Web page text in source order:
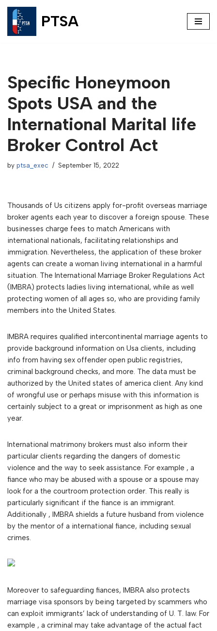
Skip
to
PTSA
Specific Honeymoon
Spots USA and the
International Marital life
Broker Control Act
by ptsa_exec September 15, 2022
Thousands of Us citizens apply for-profit overseas marriage
broker agents each year to discover a foreign spouse. These
businesses charge fees to match Americans with
international nationals, facilitating relationships and
immigration. Nevertheless, the application of these broker
agents can create a woman living international in a harmful
situation. The International Marriage Broker Regulations Act
(IMBRA) protects ladies living international, while as well
protecting women of all ages so, who are providing family
members into the United States.
IMBRA requires qualified intercontinental marriage agents to
provide background information on Usa clients, including
info from having sex offender open public registries,
criminal background checks, and more. The data must be
authorized by the United states of america client. Any kind
of wrongful use or perhaps misuse with this information is
certainly subject to a great or imprisonment as high as one
year.
International matrimony brokers must also inform their
particular clients regarding the dangers of domestic
violence and the way to seek assistance. For example , a
fiance who may be abused with a spouse or a spouse may
look for a the courtroom protection order. This really is
particularly significant if the fiance is an immigrant.
Additionally , IMBRA shields a future husband from violence
by the mentor of a international fiance, including sexual
crimes.
Moreover to safeguarding fiances, IMBRA also protects
marriage visa sponsors by being targeted by scammers who
can exploit immigrants’ lack of understanding of U. T. law. For
example , a criminal may take advantage of the actual fact